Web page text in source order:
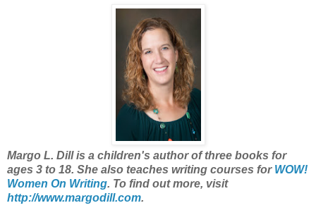
Margo L. Dill is a children's author of three books for
ages 3 to 18. She also teaches writing courses for WOW!
Women On Writing. To find out more, visit
http://www.margodill.com.